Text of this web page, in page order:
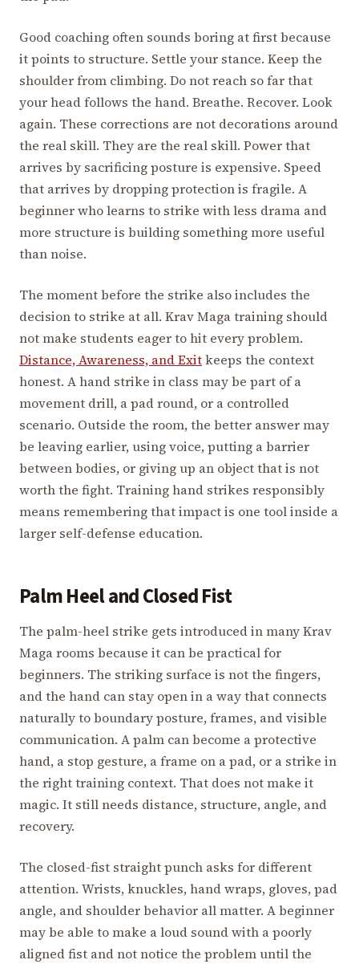
Good coaching often sounds boring at first because
it points to structure. Settle your stance. Keep the
shoulder from climbing. Do not reach so far that
your head follows the hand. Breathe. Recover. Look
again. These corrections are not decorations around
the real skill. They are the real skill. Power that
arrives by sacrificing posture is expensive. Speed
that arrives by dropping protection is fragile. A
beginner who learns to strike with less drama and
more structure is building something more useful
than noise.
The moment before the strike also includes the
decision to strike at all. Krav Maga training should
not make students eager to hit every problem.
Distance, Awareness, and Exitkeeps the context
honest. A hand strike in class may be part of a
movement drill, a pad round, or a controlled
scenario. Outside the room, the better answer may
be leaving earlier, using voice, putting a barrier
between bodies, or giving up an object that is not
worth the fight. Training hand strikes responsibly
means remembering that impact is one tool inside a
larger self-defense education.
Palm Heel and Closed Fist
The palm-heel strike gets introduced in many Krav
Maga rooms because it can be practical for
beginners. The striking surface is not the fingers,
and the hand can stay open in a way that connects
naturally to boundary posture, frames, and visible
communication. A palm can become a protective
hand, a stop gesture, a frame on a pad, or a strike in
the right training context. That does not make it
magic. It still needs distance, structure, angle, and
recovery.
The closed-fist straight punch asks for different
attention. Wrists, knuckles, hand wraps, gloves, pad
angle, and shoulder behavior all matter. A beginner
may be able to make a loud sound with a poorly
aligned fist and not notice the problem until the